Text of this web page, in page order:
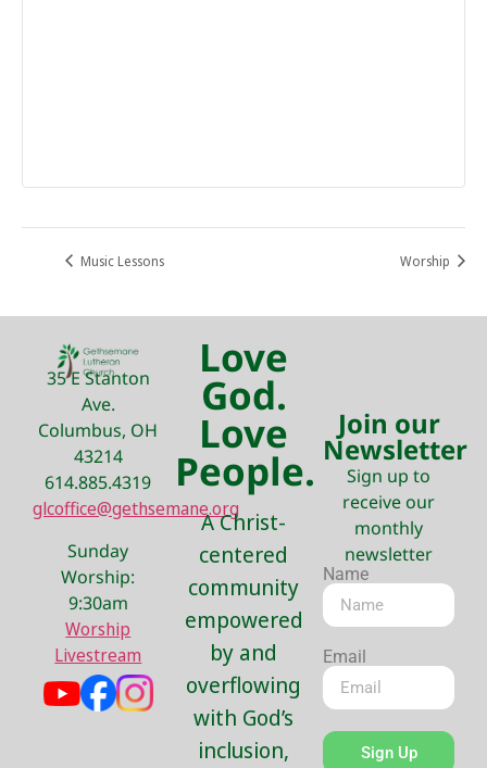
Music Lessons Worship
35 E Stanton
Ave.
Columbus, OH
43214
614.885.4319
glcoffice@gethsemane.org
Sunday
Worship:
9:30am
Worship
Livestream
Love
God.
Love
People.
A Christ-
centered
community
empowered
by and
overflowing
with God’s
inclusion,
Join our
Newsletter
Sign up to
receive our
monthly
newsletter
Name
Email
Sign Up